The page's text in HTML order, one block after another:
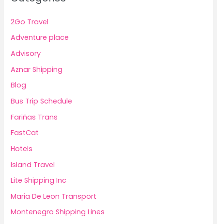
2Go Travel
Adventure place
Advisory
Aznar Shipping
Blog
Bus Trip Schedule
Fariñas Trans
FastCat
Hotels
Island Travel
Lite Shipping Inc
Maria De Leon Transport
Montenegro Shipping Lines